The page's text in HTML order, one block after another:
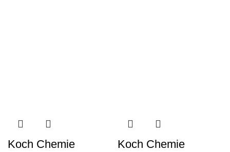
Koch Chemie
Koch Chemie